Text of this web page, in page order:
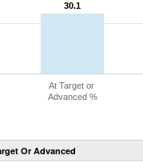
30.1
30.1
At Target or
Advanced %
Or Advanced